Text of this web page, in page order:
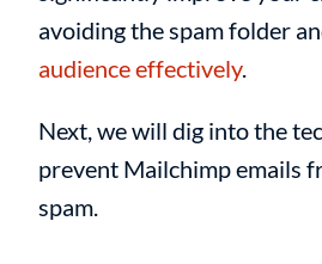
avoiding the spam folder
audience effectively.
Next, we will dig into the
prevent Mailchimp emails
spam.